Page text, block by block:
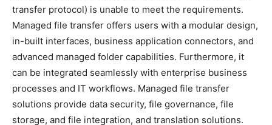
transfer protocol) is unable to meet the requirements.
Managed file transfer offers users with a modular design,
in-built interfaces, business application connectors, and
advanced managed folder capabilities. Furthermore, it
can be integrated seamlessly with enterprise business
processes and IT workflows. Managed file transfer
solutions provide data security, file governance, file
storage, and file integration, and translation solutions.